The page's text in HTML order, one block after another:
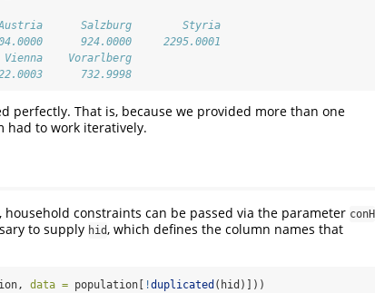
Austria      Salzburg        Styria
924.0000     2295.0001
Vorarlberg
732.9998
perfectly. That is, because we provided more than one
had to work iteratively.
constraints can be passed via the parameter conH
to supply hid, which defines the column names that
data = population[ !duplicated (hid)]))